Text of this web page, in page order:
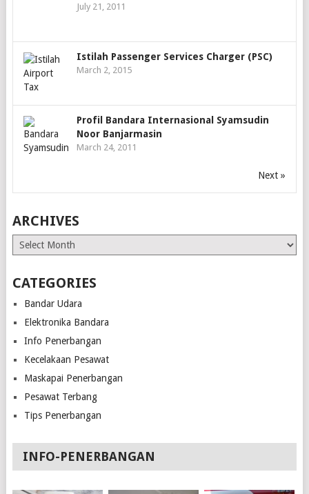
July 21, 2011
Istilah Passenger Services Charger (PSC)
March 2, 2015
Profil Bandara Internasional Syamsudin
Noor Banjarmasin
March 24, 2011
Next »
ARCHIVES
Archives
CATEGORIES
Bandar Udara
Elektronika Bandara
Info Penerbangan
Kecelakaan Pesawat
Maskapai Penerbangan
Pesawat Terbang
Tips Penerbangan
INFO-PENERBANGAN